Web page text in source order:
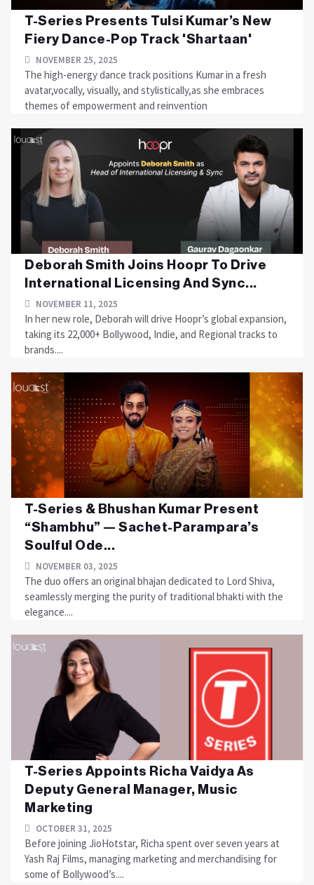
T-Series Presents Tulsi Kumar’s New
Fiery Dance-Pop Track 'Shartaan'
NOVEMBER 25, 2025
The high-energy dance track positions Kumar in a fresh
avatar,vocally, visually, and stylistically,as she embraces
themes of empowerment and reinvention
Deborah Smith Joins Hoopr To Drive
International Licensing And Sync...
NOVEMBER 11, 2025
In her new role, Deborah will drive Hoopr’s global expansion,
taking its 22,000+ Bollywood, Indie, and Regional tracks to
brands....
T-Series & Bhushan Kumar Present
“Shambhu” — Sachet-Parampara’s
Soulful Ode...
NOVEMBER 03, 2025
The duo offers an original bhajan dedicated to Lord Shiva,
seamlessly merging the purity of traditional bhakti with the
elegance....
T-Series Appoints Richa Vaidya As
Deputy General Manager, Music
Marketing
OCTOBER 31, 2025
Before joining JioHotstar, Richa spent over seven years at
Yash Raj Films, managing marketing and merchandising for
some of Bollywood’s....